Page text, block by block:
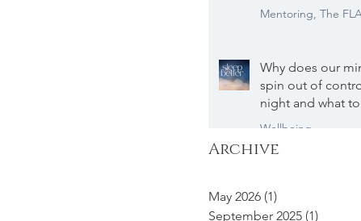
Why does our
spin out of
night and what
Wellbeing
Archive
May 2026 (1)
September 2025 (1)